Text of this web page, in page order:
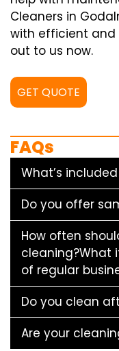
Cleaners in
with efficient and
out to us now.
GET QUOTE
FAQs
What’s
Do you offer
How often
cleaning?What
of regular
Do you clean
Are your